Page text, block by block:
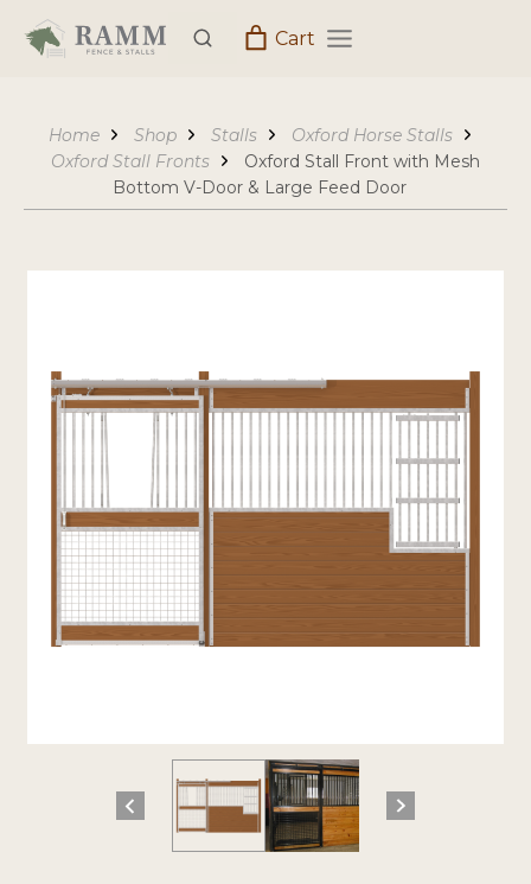
Cart
Home Shop Stalls
Oxford Horse Stalls
Oxford Stall Fronts
Oxford Stall Front with Mesh
Bottom V-Door & Large Feed Door